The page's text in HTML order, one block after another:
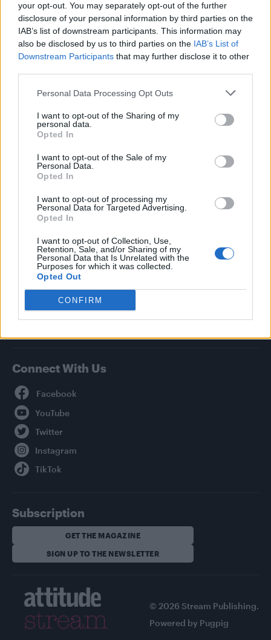
your opt-out. You may separately opt-out of the further
disclosure of your personal information by third parties on the
IAB’s list of downstream participants. This information may
also be disclosed by us to third parties on the IAB’s List of
Downstream Participants that may further disclose it to other
Personal Data Processing Opt Outs
I want to opt-out of the Sharing of my
personal data.
Opted In
I want to opt-out of the Sale of my
Personal Data.
Opted In
I want to opt-out of processing my
Personal Data for Targeted Advertising.
Opted In
I want to opt-out of Collection, Use,
Retention, Sale, and/or Sharing of my
Personal Data that Is Unrelated with the
Purposes for which it was collected.
Opted Out
CONFIRM
The Pussycat Dolls add first-ever Brazil stadium date to
reunion tour
TikTok blames ‘error’ that allowed Perez Hilton livestream to
continue for 15 minutes
Attitude
Culture
Newsletter
Legal
Privacy Policy
About Attitude UK
Adjust Your Privacy Preferences
Connect With Us
Subscription
GET THE MAGAZINE
SIGN UP TO THE NEWSLETTER
© 2026 Stream Publishing.